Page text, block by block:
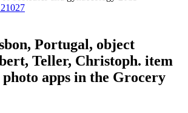
Portugal, object
Teller, Christoph. item
photo apps in the Grocery